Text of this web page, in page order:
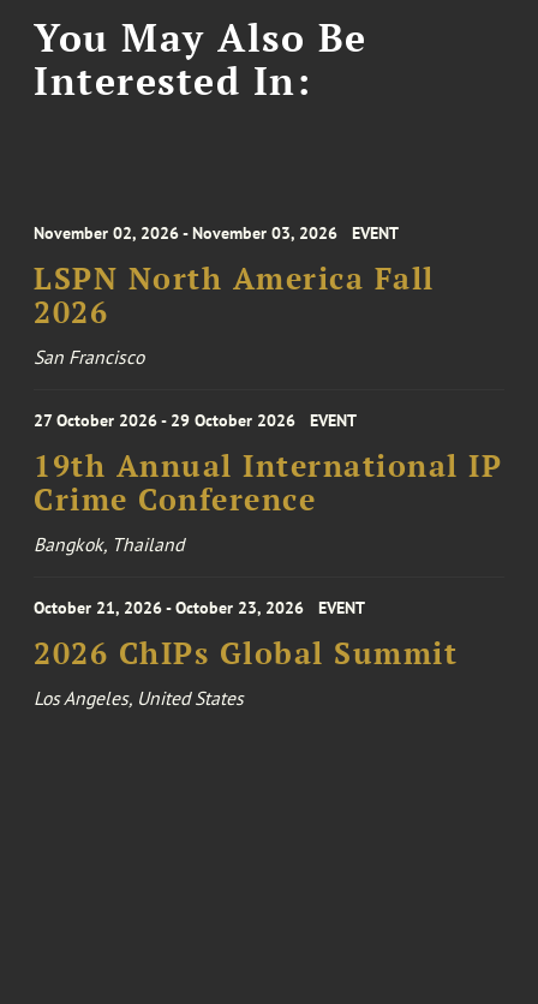
You May Also Be
Interested In:
November 02, 2026 - November 03, 2026 EVENT
LSPN North America Fall
2026
San Francisco
27 October 2026 - 29 October 2026 EVENT
19th Annual International IP
Crime Conference
Bangkok, Thailand
October 21, 2026 - October 23, 2026 EVENT
2026 ChIPs Global Summit
Los Angeles, United States